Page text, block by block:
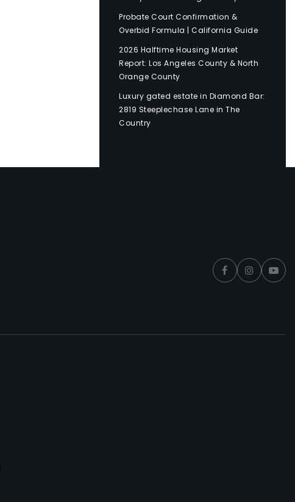
Probate Court Confirmation &
Overbid Formula | California Guide
2026 Halftime Housing Market
Report: Los Angeles County & North
Orange County
Luxury gated estate in Diamond Bar:
2819 Steeplechase Lane in The
Country